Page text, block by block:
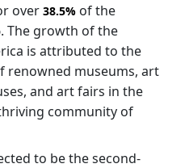
over 38.5% of the
The growth of the
is attributed to the
renowned museums, art
and art fairs in the
community of
to be the second-